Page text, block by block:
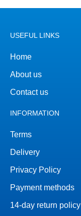
USEFUL LINKS
Home
About us
Contact us
INFORMATION
Terms
Delivery
Privacy Policy
Payment methods
14-day return policy